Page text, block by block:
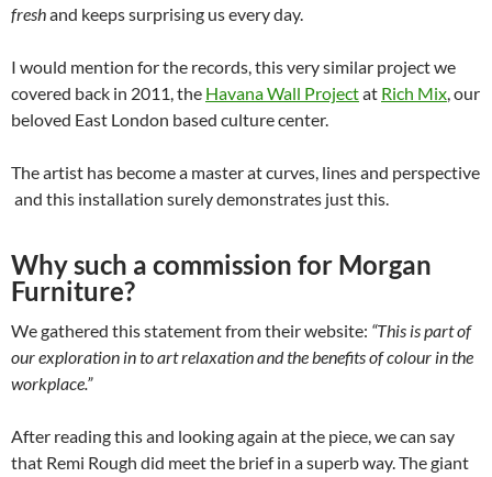
freshand keeps surprising us every day.
I would mention for the records, this very similar project we
covered back in 2011, the Havana Wall Projectat Rich Mix, our
beloved East London based culture center.
The artist has become a master at curves, lines and perspective
and this installation surely demonstrates just this.
Why such a commission for Morgan
Furniture?
We gathered this statement from their website: “This is part of
our exploration in to art relaxation and the benefits of colour in the
workplace.”
After reading this and looking again at the piece, we can say
that Remi Rough did meet the brief in a superb way. The giant